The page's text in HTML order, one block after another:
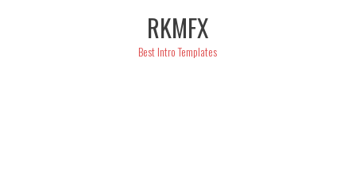
RKMFX
Best Intro Templates